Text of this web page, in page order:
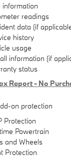
information
readings
data (if
history
usage
information (if
status
Report - No
on protection
Protection
Powertrain
and Wheels
Protection